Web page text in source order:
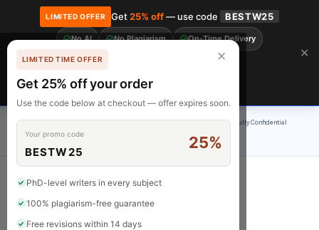
✕
LIMITED TIME OFFER
Get 25% off your order
Use the code below at checkout — offer expires soon.
Your promo code
BESTW25 25%
PhD-level writers in every subject
100% plagiarism-free guarantee
Free revisions within 14 days
at checkout. Order Now →
BrainyPapers
100% Original Content On-Time Delivery 24/7 Support Fully Confidential
Questions
LIMITED OFFER Get25% off— use code BESTW25
No AI No Plagiarism On-Time Delivery
Claim Now
✕